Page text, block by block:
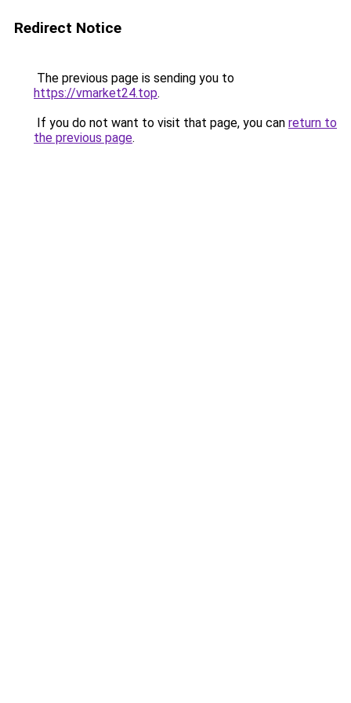
Redirect Notice
The previous page is sending you to
https://vmarket24.top.
If you do not want to visit that page, you can return to
the previous page.